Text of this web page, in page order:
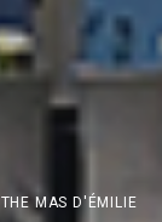
THE MAS D'ÉMILIE